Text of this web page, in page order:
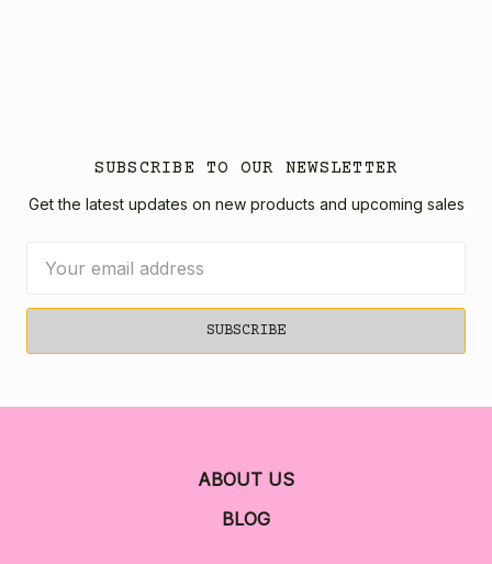
SUBSCRIBE TO OUR NEWSLETTER
Get the latest updates on new products and upcoming sales
Address
ABOUT US
BLOG